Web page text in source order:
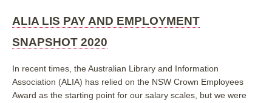
A
ALIA LIS PAY AND EMPLOYMENT
SNAPSHOT 2020
In recent times, the Australian Library and Information
Association (ALIA) has relied on the NSW Crown Employees
Award as the starting point for our salary scales, but we were